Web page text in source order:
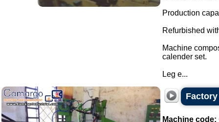
Production
Refurbished
Machine
calender set.
Leg e...
Machine code: